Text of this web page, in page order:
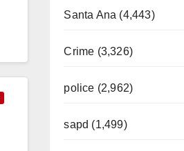
Santa Ana (4,443)
Crime (3,326)
police (2,962)
sapd (1,499)